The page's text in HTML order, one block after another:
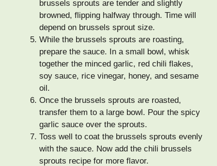
brussels sprouts are tender and slightly
browned, flipping halfway through. Time will
depend on brussels sprout size.
While the brussels sprouts are roasting,
prepare the sauce. In a small bowl, whisk
together the minced garlic, red chili flakes,
soy sauce, rice vinegar, honey, and sesame
oil.
Once the brussels sprouts are roasted,
transfer them to a large bowl. Pour the spicy
garlic sauce over the sprouts.
Toss well to coat the brussels sprouts evenly
with the sauce. Now add the chili brussels
sprouts recipe for more flavor.